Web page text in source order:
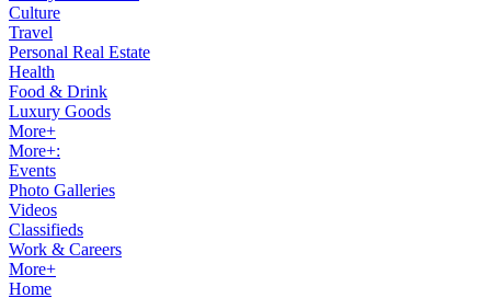
Culture
Travel
Personal Real Estate
Health
Food & Drink
Luxury Goods
More+
More+:
Events
Photo Galleries
Videos
Classifieds
Work & Careers
More+
Home